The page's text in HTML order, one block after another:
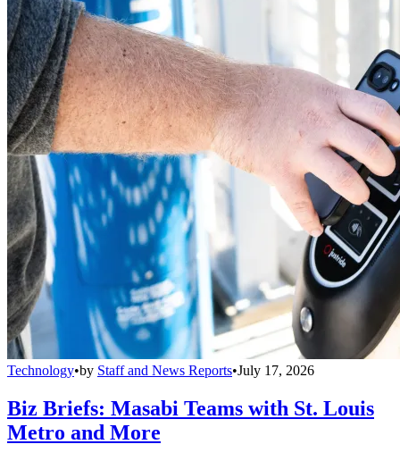
Technology•by Staff and News Reports•July 17, 2026
Biz Briefs: Masabi Teams with St. Louis
Metro and More